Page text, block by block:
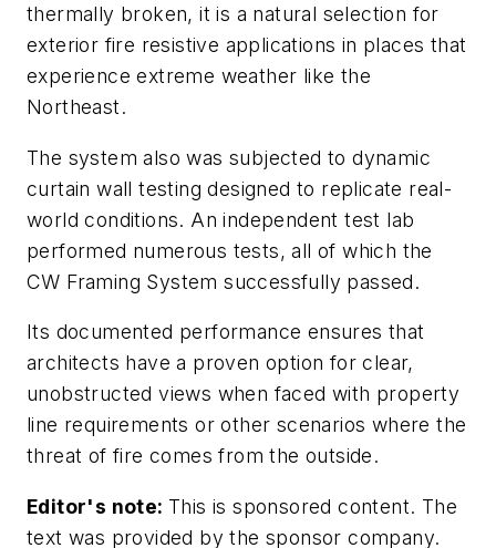
thermally broken, it is a natural selection for
exterior fire resistive applications in places that
experience extreme weather like the
Northeast.
The system also was subjected to dynamic
curtain wall testing designed to replicate real-
world conditions. An independent test lab
performed numerous tests, all of which the
CW Framing System successfully passed.
Its documented performance ensures that
architects have a proven option for clear,
unobstructed views when faced with property
line requirements or other scenarios where the
threat of fire comes from the outside.
Editor's note: This is sponsored content. The
text was provided by the sponsor company.